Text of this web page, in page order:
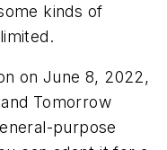
kinds of
on June 8, 2022,
Tomorrow
purpose